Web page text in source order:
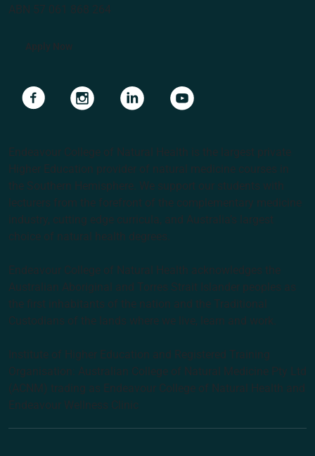
ABN 57 061 868 264
Apply Now
Navigate to linkNavigate to linkNavigate to linkNavigate to link
Endeavour College of Natural Health is the largest private
Higher Education provider of natural medicine courses in
the Southern Hemisphere. We support our students with
lecturers from the forefront of the complementary medicine
industry, cutting edge curricula, and Australia’s largest
choice of natural health degrees.
Endeavour College of Natural Health acknowledges the
Australian Aboriginal and Torres Strait Islander peoples as
the first inhabitants of the nation and the Traditional
Custodians of the lands where we live, learn and work.
Institute of Higher Education and Registered Training
Organisation: Australian College of Natural Medicine Pty Ltd
(ACNM) trading as Endeavour College of Natural Health and
Endeavour Wellness Clinic